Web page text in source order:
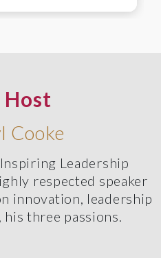
Host
Cooke
Leadership
respected speaker
innovation, leadership
three passions.